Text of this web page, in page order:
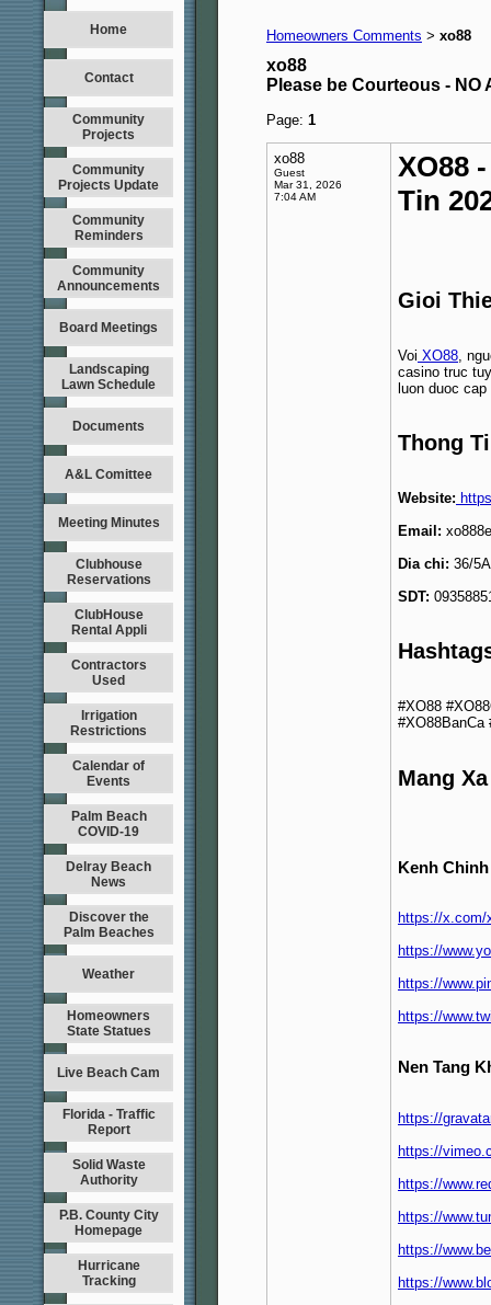
Home
Contact
Community
Projects
Community
Projects Update
Community
Reminders
Community
Announcements
Board Meetings
Landscaping
Lawn Schedule
Documents
A&L Comittee
Meeting Minutes
Clubhouse
Reservations
ClubHouse
Rental Appli
Contractors
Used
Irrigation
Restrictions
Calendar of
Events
Palm Beach
COVID-19
Delray Beach
News
Discover the
Palm Beaches
Weather
Homeowners
State Statues
Live Beach Cam
Florida - Traffic
Report
Solid Waste
Authority
P.B. County City
Homepage
Hurricane
Tracking
Homeowners Comments > xo88
xo88
Please be Courteous - NO
Page: 1
xo88
Guest
Mar 31, 2026
7:04 AM
XO88
Tin
Gioi
Voi XO88 ,
casino truc
luon duoc
Thong
Website:
Email:
Dia chi: 36/
SDT:
#XO88
#XO88BanCa
Mang
Kenh Chinh
https://x.com/
https://
https://
https://
Nen Tang
https://
https://
https://
https://
https://
https://